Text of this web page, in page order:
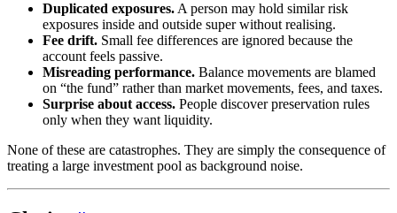
Duplicated exposures. A person may hold similar risk
exposures inside and outside super without realising.
Fee drift. Small fee differences are ignored because the
account feels passive.
Misreading performance. Balance movements are blamed
on “the fund” rather than market movements, fees, and taxes.
Surprise about access. People discover preservation rules
only when they want liquidity.
None of these are catastrophes. They are simply the consequence of
treating a large investment pool as background noise.